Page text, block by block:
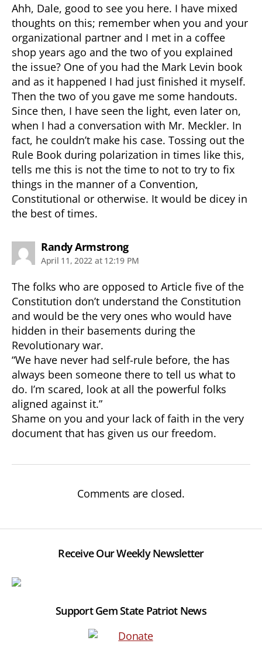
Ahh, Dale, good to see you here. I have mixed
thoughts on this; remember when you and your
organizational partner and I met in a coffee
shop years ago and the two of you explained
the issue? One of you had the Mark Levin book
and as it happened I had just finished it myself.
Then the two of you gave me some handouts.
Since then, I have seen the light, even later on,
when I had a conversation with Mr. Meckler. In
fact, he couldn’t make his case. Tossing out the
Rule Book during polarization in times like this,
tells me this is not the time to not to try to fix
things in the manner of a Convention,
Constitutional or otherwise. It would be dicey in
the best of times.
Randy Armstrongsays:
April 11, 2022 at 12:19 PM
The folks who are opposed to Article five of the
Constitution don’t understand the Constitution
and would be the very ones who would have
hidden in their basements during the
Revolutionary war.
“We have never had self-rule before, the has
always been someone there to tell us what to
do. I’m scared, look at all the powerful folks
aligned against it.”
Shame on you and your lack of faith in the very
document that has given us our freedom.
Comments are closed.
Receive Our Weekly Newsletter
Support Gem State Patriot News